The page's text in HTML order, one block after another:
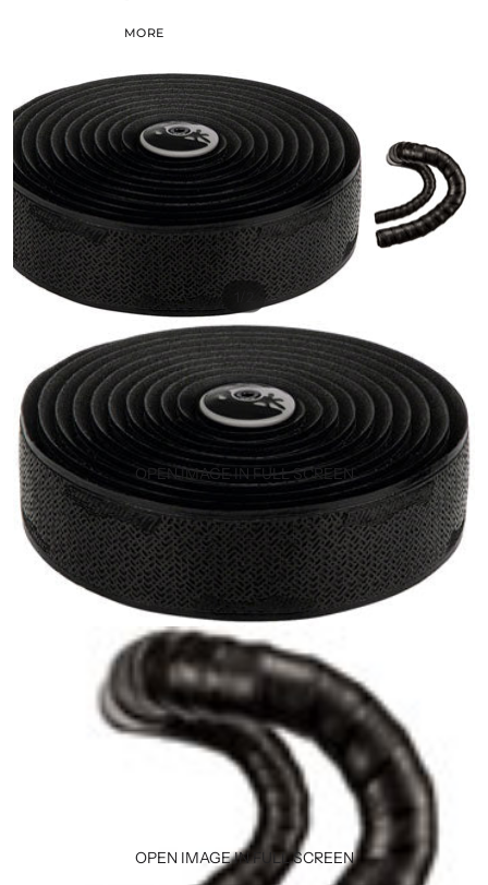
MORE
SKIP TO PRODUCT INFORMATION
OPEN IMAGE IN FULL SCREEN
OPEN IMAGE IN FULL SCREEN